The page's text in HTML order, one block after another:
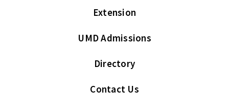
Extension
UMD Admissions
Directory
Contact Us